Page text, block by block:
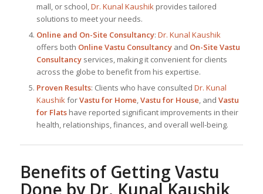
mall, or school,Dr. Kunal Kaushikprovides tailored
solutions to meet your needs.
Online and On-Site Consultancy: Dr. Kunal Kaushik
offers both Online Vastu Consultancyand On-Site Vastu
Consultancyservices, making it convenient for clients
across the globe to benefit from his expertise.
Proven Results: Clients who have consulted Dr. Kunal
KaushikforVastu for Home,Vastu for House, and Vastu
for Flatshave reported significant improvements in their
health, relationships, finances, and overall well-being.
Benefits of Getting Vastu
Done by Dr. Kunal Kaushik